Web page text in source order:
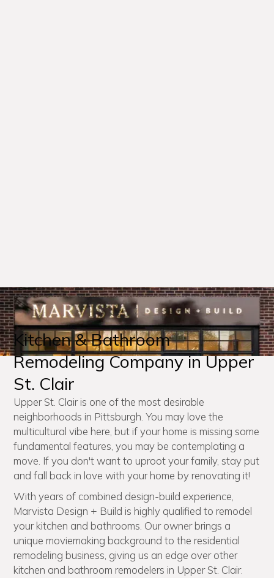
Kitchen & Bathroom
Remodeling Company in Upper
St. Clair
Upper St. Clair is one of the most desirable
neighborhoods in Pittsburgh. You may love the
multicultural vibe here, but if your home is missing some
fundamental features, you may be contemplating a
move. If you don't want to uproot your family, stay put
and fall back in love with your home by renovating it!
With years of combined design-build experience,
Marvista Design + Build is highly qualified to remodel
your kitchen and bathrooms. Our owner brings a
unique moviemaking background to the residential
remodeling business, giving us an edge over other
kitchen and bathroom remodelers in Upper St. Clair.